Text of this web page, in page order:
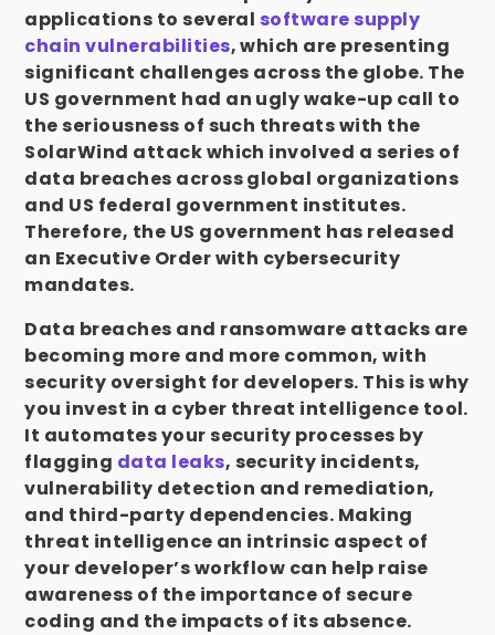
applications to several software supply
chain vulnerabilities, which are presenting
significant challenges across the globe. The
US government had an ugly wake-up call to
the seriousness of such threats with the
SolarWind attack which involved a series of
data breaches across global organizations
and US federal government institutes.
Therefore, the US government has released
an Executive Order with cybersecurity
mandates.
Data breaches and ransomware attacks are
becoming more and more common, with
security oversight for developers. This is why
you invest in a cyber threat intelligence tool.
It automates your security processes by
flagging data leaks, security incidents,
vulnerability detection and remediation,
and third-party dependencies. Making
threat intelligence an intrinsic aspect of
your developer’s workflow can help raise
awareness of the importance of secure
coding and the impacts of its absence.